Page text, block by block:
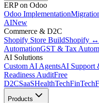
ERP on Odoo
Odoo Implementation
AINew
Commerce & D2C
Shopify Store BuildShopify ↔
AutomationGST & Tax
AI Solutions
Custom AI AgentsAI Support
Readiness AuditFree
D2CSaaSHealthTechFinTech
Products